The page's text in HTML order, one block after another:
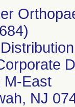
M-East
NJ